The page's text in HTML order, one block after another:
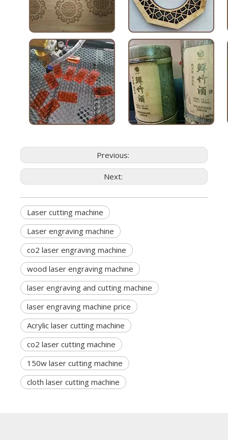
Previous:
Next:
Laser cutting machine
Laser engraving machine
co2 laser engraving machine
wood laser engraving machine
laser engraving and cutting machine
laser engraving machine price
Acrylic laser cutting machine
co2 laser cutting machine
150w laser cutting machine
cloth laser cutting machine